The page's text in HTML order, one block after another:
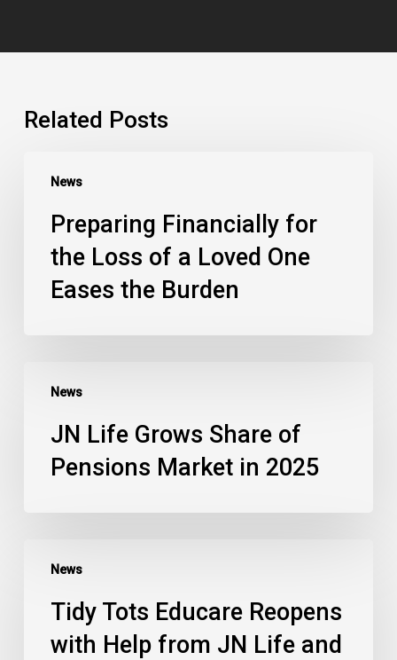
Related Posts
News
Preparing Financially for
the Loss of a Loved One
Eases the Burden
News
JN Life Grows Share of
Pensions Market in 2025
News
Tidy Tots Educare Reopens
with Help from JN Life and